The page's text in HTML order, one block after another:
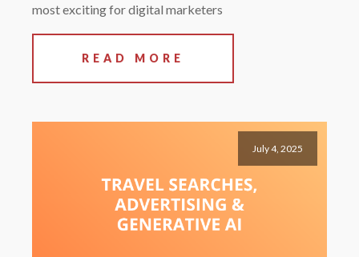
most exciting for digital marketers
READ MORE
July 4, 2025